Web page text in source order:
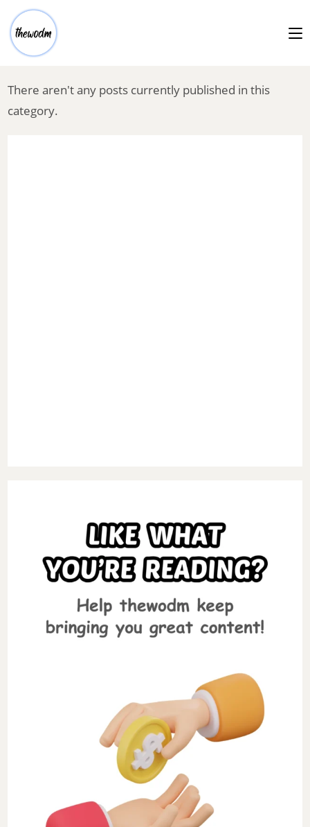
There aren't any posts currently published in this
category.